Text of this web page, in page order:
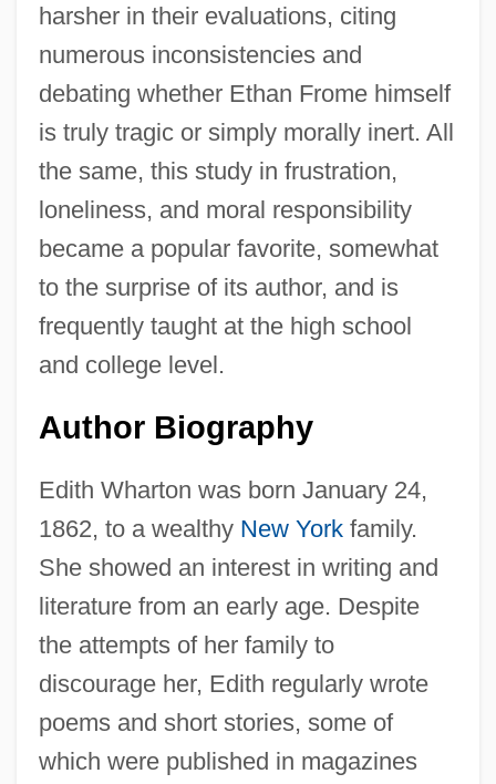
harsher in their evaluations, citing
numerous inconsistencies and
debating whether Ethan Frome himself
is truly tragic or simply morally inert. All
the same, this study in frustration,
loneliness, and moral responsibility
became a popular favorite, somewhat
to the surprise of its author, and is
frequently taught at the high school
and college level.
Author Biography
Edith Wharton was born January 24,
1862, to a wealthy New Yorkfamily.
She showed an interest in writing and
literature from an early age. Despite
the attempts of her family to
discourage her, Edith regularly wrote
poems and short stories, some of
which were published in magazines